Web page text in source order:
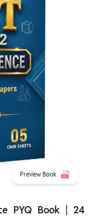
Preview Book
PYQ Book | 24